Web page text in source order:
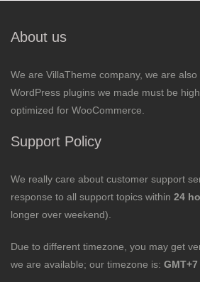
About us
We are VillaTheme company, we are
WordPress plugins we made must be
optimized for WooCommerce.
Support Policy
We really care about customer support
response to all support topics within 24
longer over weekend).
Due to different timezone, you may get
we are available; our timezone is: GMT+7